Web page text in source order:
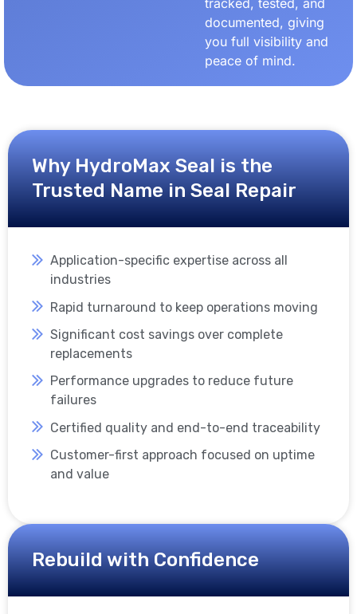
tracked, tested, and
documented, giving
you full visibility and
peace of mind.
Why HydroMax Seal is the
Trusted Name in Seal Repair
Application-specific expertise across all
industries
Rapid turnaround to keep operations moving
Significant cost savings over complete
replacements
Performance upgrades to reduce future
failures
Certified quality and end-to-end traceability
Customer-first approach focused on uptime
and value
Rebuild with Confidence